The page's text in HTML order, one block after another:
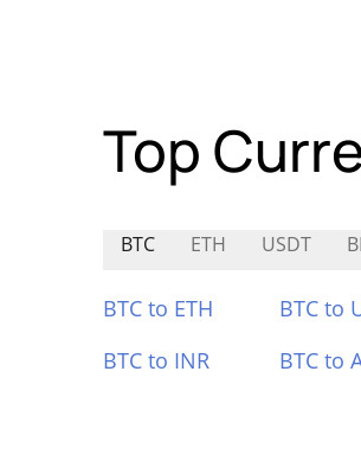
Top
BTC ETH USDT
BTC to ETH BTC to
BTC to INR
BTC to